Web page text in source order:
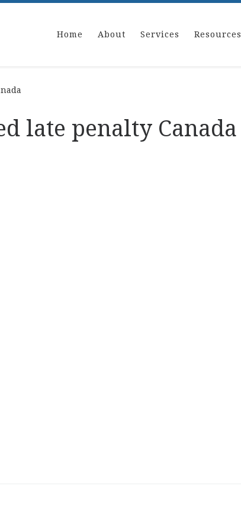
Home About Services Resources
late penalty Canada